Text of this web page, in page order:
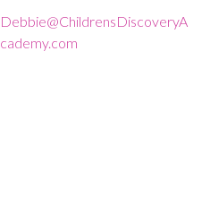
Debbie@ChildrensDiscoveryA
cademy.com